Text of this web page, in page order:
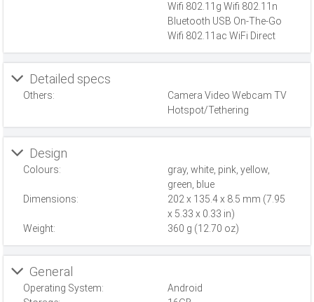
Wifi 802.11g Wifi 802.11n
Bluetooth USB On-The-Go
Wifi 802.11ac WiFi Direct
Detailed specs
Others:
Camera Video Webcam TV
Hotspot/Tethering
Design
Colours:
gray, white, pink, yellow,
green, blue
Dimensions:
202 x 135.4 x 8.5 mm (7.95
x 5.33 x 0.33 in)
Weight:
360 g (12.70 oz)
General
Operating System:
Android